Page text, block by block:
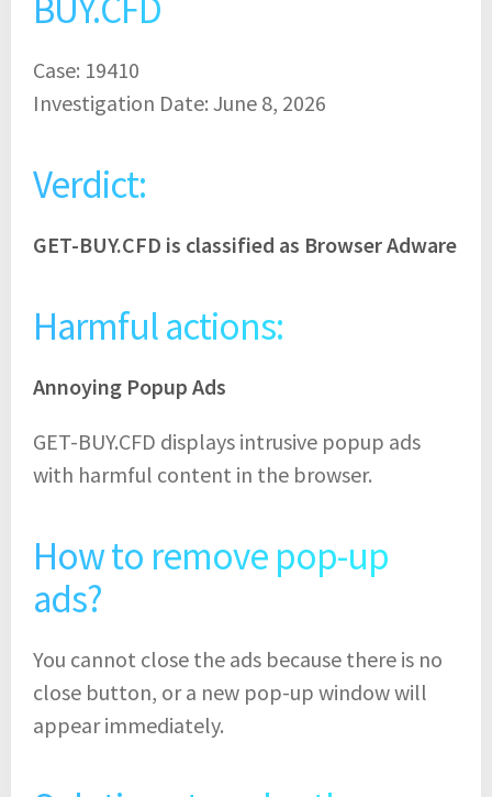
BUY.CFD
Case: 19410
Investigation Date: June 8, 2026
Verdict:
GET-BUY.CFD is classified as Browser Adware
Harmful actions:
Annoying Popup Ads
GET-BUY.CFD displays intrusive popup ads
with harmful content in the browser.
How to remove pop-up
ads?
You cannot close the ads because there is no
close button, or a new pop-up window will
appear immediately.